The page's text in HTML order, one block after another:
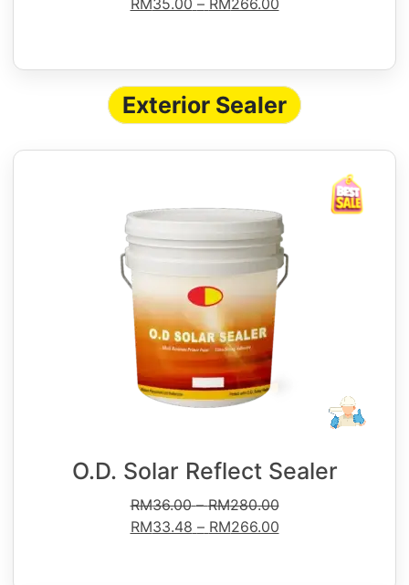
RM35.00 – RM266.00
Exterior Sealer
O.D. Solar Reflect Sealer
RM36.00 – RM280.00
RM33.48 – RM266.00